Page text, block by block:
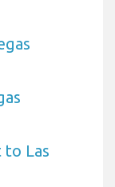
to Las